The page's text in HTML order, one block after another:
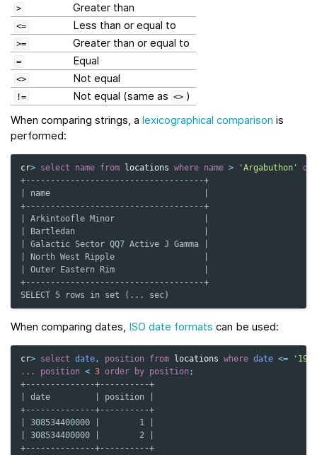
> Greater than
<= Less than or equal to
>= Greater than or equal to
= Equal
<> Not equal
!= Not equal (same as <> )
When comparing strings, a lexicographical comparison is
performed:
cr> select name from locations where name > 'Argabuthon'
+------------------------------------+
| name                               |
+------------------------------------+
| Arkintoofle Minor                  |
| Bartledan                          |
| Galactic Sector QQ7 Active J Gamma |
| North West Ripple                  |
| Outer Eastern Rim                  |
+------------------------------------+
SELECT 5 rows in set (... sec)
When comparing dates, ISO date formats can be used:
cr> select date, position from locations where date <=
...
position < 3 order by position ;
+--------------+----------+
| date         | position |
+--------------+----------+
| 308534400000 |        1 |
| 308534400000 |        2 |
+--------------+----------+